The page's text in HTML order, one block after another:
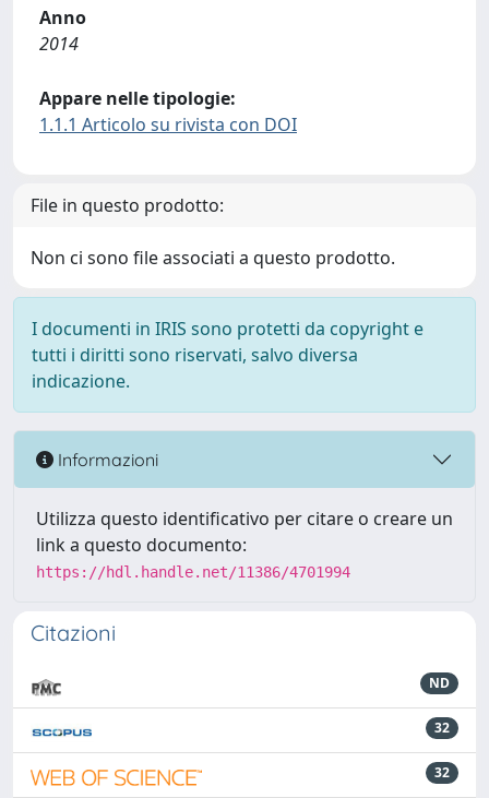
Anno
2014
Appare nelle tipologie:
1.1.1 Articolo su rivista con DOI
File in questo prodotto:
Non ci sono file associati a questo prodotto.
I documenti in IRIS sono protetti da copyright e
tutti i diritti sono riservati, salvo diversa
indicazione.
Informazioni
Utilizza questo identificativo per citare o creare un
link a questo documento:
https://hdl.handle.net/11386/4701994
Citazioni
ND
32
32